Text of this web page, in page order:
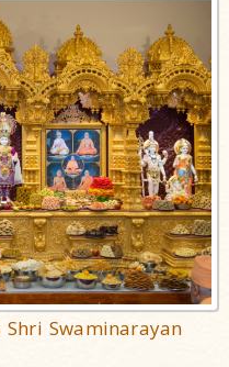
Swaminarayan